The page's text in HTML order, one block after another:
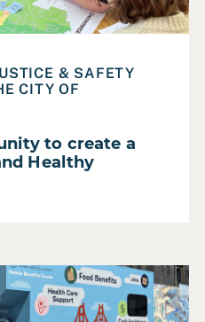
& SAFETY
CITY OF
to create a
Healthy
food, cash, job, and